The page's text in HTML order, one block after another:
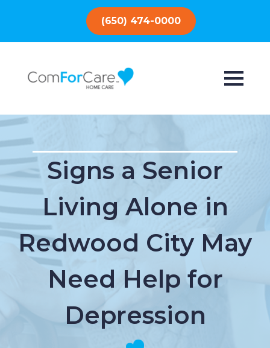
(650) 474-0000
Signs a Senior
Living Alone in
Redwood City May
Need Help for
Depression